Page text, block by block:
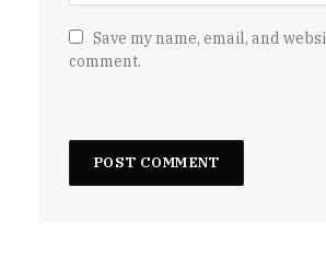
Save my name, email, and
comment.